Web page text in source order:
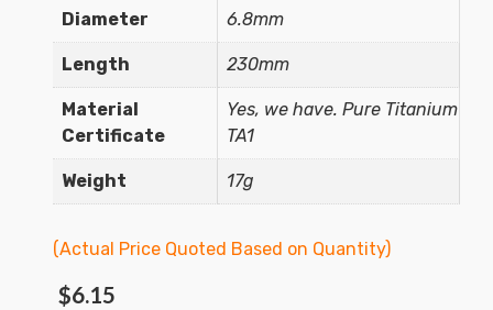
Diameter 6.8mm
Length 230mm
Material
Certificate
Yes, we have. Pure Titanium
TA1
Weight 17g
(Actual Price Quoted Based on Quantity)
$6.15